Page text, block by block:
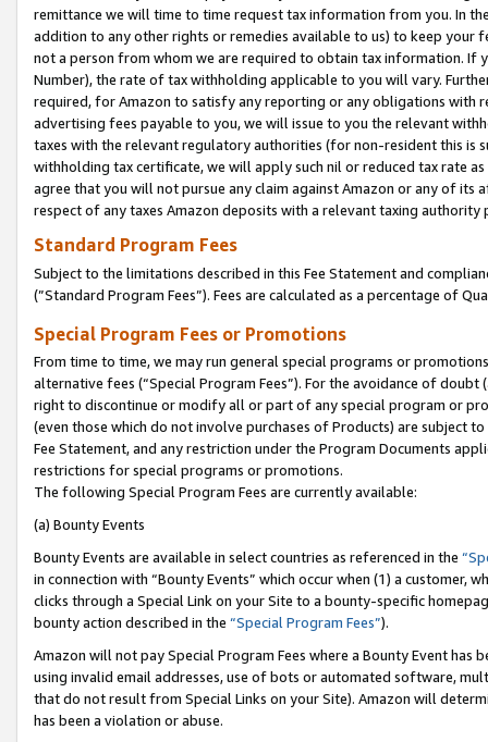
remittance we will time to time request tax information from you. In
addition to any other rights or remedies available to us) to keep your
not a person from whom we are required to obtain tax information. If
Number), the rate of tax withholding applicable to you will vary.
required, for Amazon to satisfy any reporting or any obligations
advertising fees payable to you, we will issue to you the relevant
taxes with the relevant regulatory authorities (for non-resident this is
withholding tax certificate, we will apply such nil or reduced tax rate
agree that you will not pursue any claim against Amazon or any of its
respect of any taxes Amazon deposits with a relevant taxing
Standard Program Fees
Subject to the limitations described in this Fee Statement and
(”Standard Program Fees”). Fees are calculated as a percentage of
Special Program Fees or Promotions
From time to time, we may run general special programs or
alternative fees (“Special Program Fees”). For the avoidance of
right to discontinue or modify all or part of any special program or
(even those which do not involve purchases of Products) are subject
Fee Statement, and any restriction under the Program Documents
restrictions for special programs or promotions.
The following Special Program Fees are currently available:
(a) Bounty Events
Bounty Events are available in select countries as referenced in the
in connection with “Bounty Events” which occur when (1) a customer,
clicks through a Special Link on your Site to a bounty-specific
bounty action described in the “Special Program Fees”).
Amazon will not pay Special Program Fees where a Bounty Event
using invalid email addresses, use of bots or automated software,
that do not result from Special Links on your Site). Amazon will
has been a violation or abuse.